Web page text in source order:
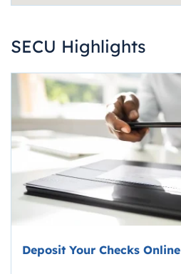
SECU Highlights
Deposit Your Checks Online